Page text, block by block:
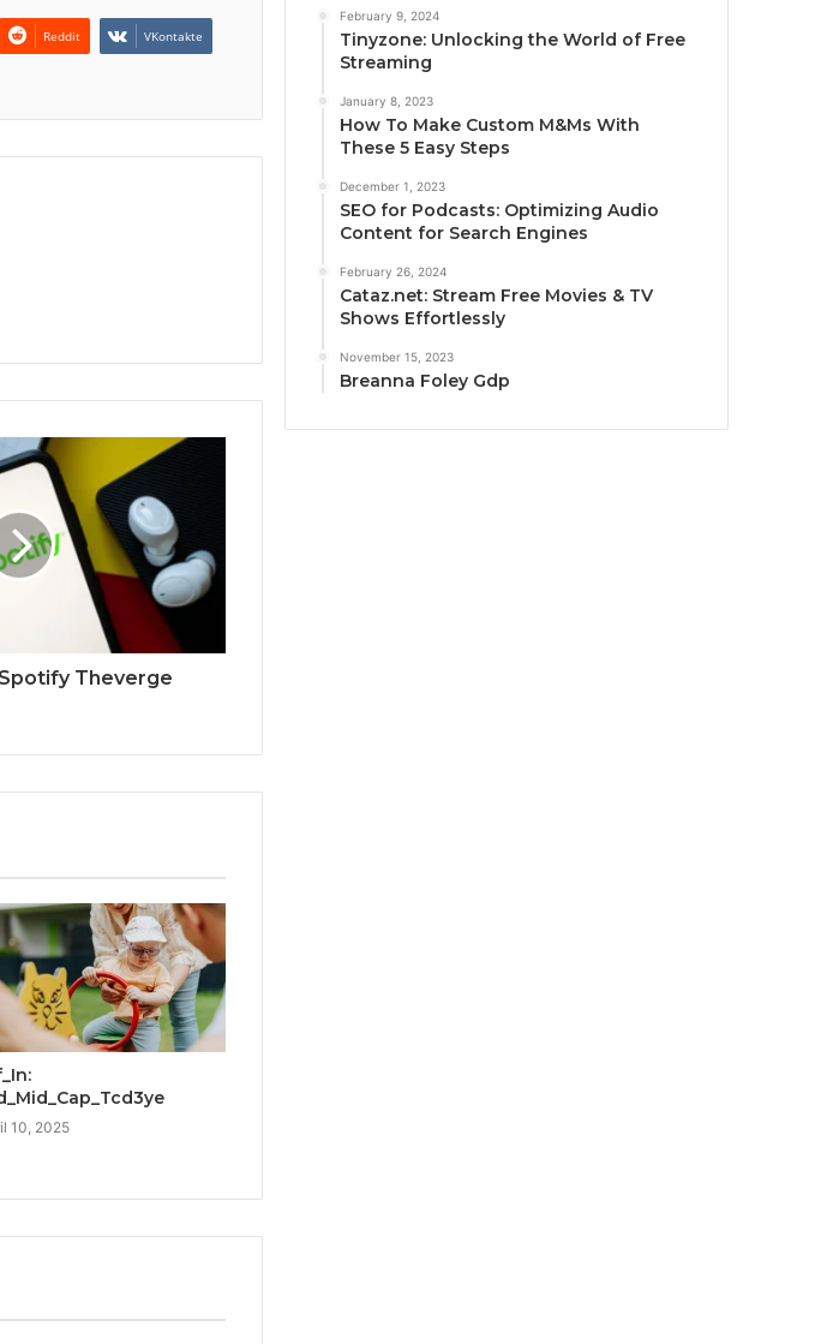
Reddit VKontakte
Theverge
10, 2025
February 9, 2024
Tinyzone: Unlocking the World of Free
Streaming
January 8, 2023
How To Make Custom M&Ms With
These 5 Easy Steps
December 1, 2023
SEO for Podcasts: Optimizing Audio
Content for Search Engines
February 26, 2024
Cataz.net: Stream Free Movies & TV
Shows Effortlessly
November 15, 2023
Breanna Foley Gdp